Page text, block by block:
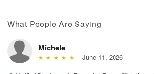
What People Are Saying
Michele
June 11, 2026